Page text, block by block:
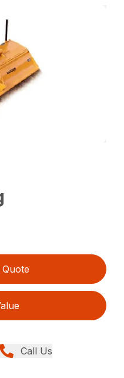
Quote
Call Us